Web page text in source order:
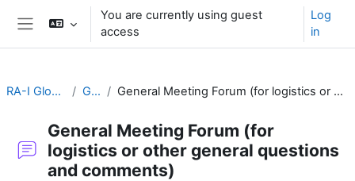
Skip to main content
You are currently using guest
access
Log
in
RA-I Global Campus General General Meeting Forum (for logistics or other general questions and comments)
General Meeting Forum (for
logistics or other general questions
and comments)